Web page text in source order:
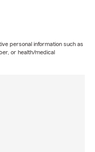
personal information such as
or health/medical